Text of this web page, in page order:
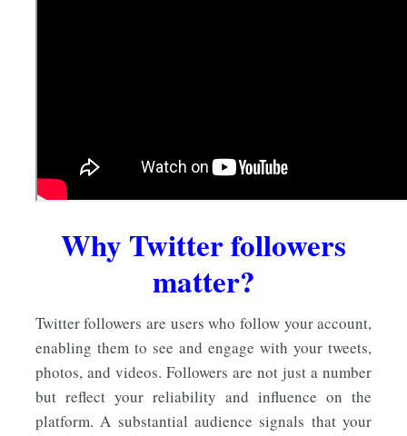
Why Twitter followers
matter?
Twitter followers are users who follow your account,
enabling them to see and engage with your tweets,
photos, and videos. Followers are not just a number
but reflect your reliability and influence on the
platform. A substantial audience signals that your